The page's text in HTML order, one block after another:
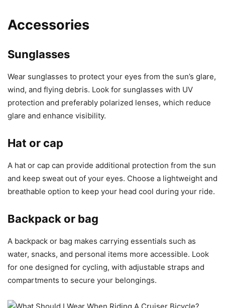
Accessories
Sunglasses
Wear sunglasses to protect your eyes from the sun’s glare,
wind, and flying debris. Look for sunglasses with UV
protection and preferably polarized lenses, which reduce
glare and enhance visibility.
Hat or cap
A hat or cap can provide additional protection from the sun
and keep sweat out of your eyes. Choose a lightweight and
breathable option to keep your head cool during your ride.
Backpack or bag
A backpack or bag makes carrying essentials such as
water, snacks, and personal items more accessible. Look
for one designed for cycling, with adjustable straps and
compartments to secure your belongings.